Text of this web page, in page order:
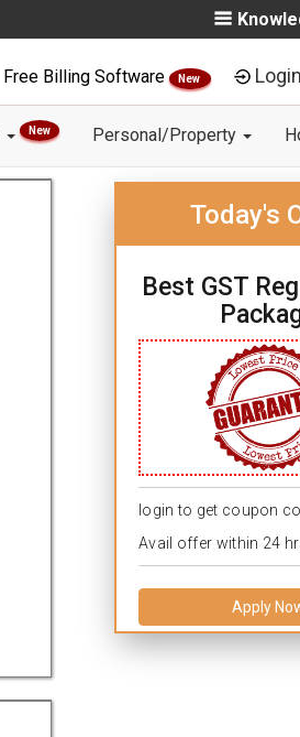
Free Billing Software New
New Personal/Property
Today's
Best GST
login to get coupon
Avail offer within 24
Apply